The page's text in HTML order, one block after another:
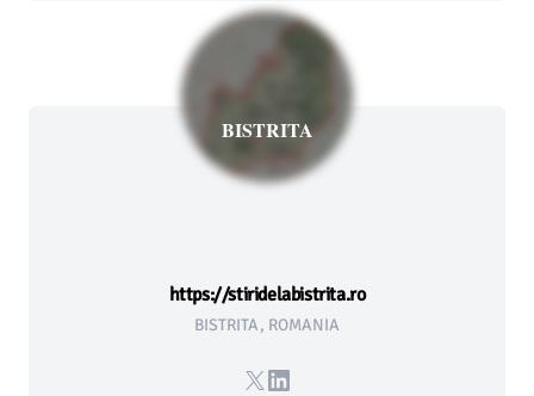
BISTRITA
https://stiridelabistrita.ro
BISTRITA, ROMANIA
X LinkedIn